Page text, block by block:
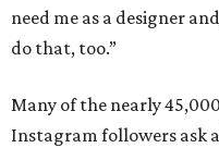
need me as a designer
do that, too.”
Many of the nearly
Instagram followers ask